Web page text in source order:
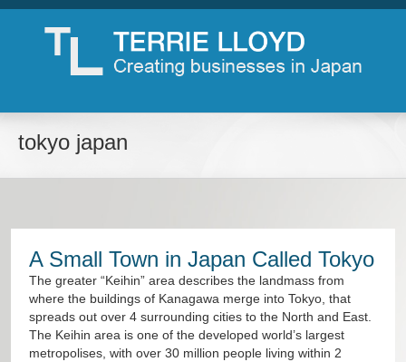
tokyo japan
A Small Town in Japan Called Tokyo
The greater “Keihin” area describes the landmass from
where the buildings of Kanagawa merge into Tokyo, that
spreads out over 4 surrounding cities to the North and East.
The Keihin area is one of the developed world’s largest
metropolises, with over 30 million people living within 2